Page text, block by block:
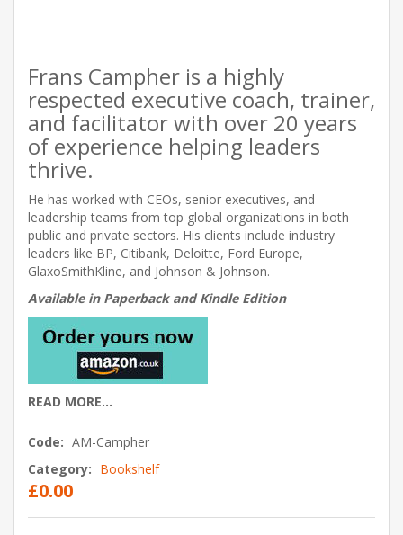
Frans Campher is a highly
respected executive coach, trainer,
and facilitator with over 20 years
of experience helping leaders
thrive.
He has worked with CEOs, senior executives, and
leadership teams from top global organizations in both
public and private sectors. His clients include industry
leaders like BP, Citibank, Deloitte, Ford Europe,
GlaxoSmithKline, and Johnson & Johnson.
Available in Paperback and Kindle Edition
READ MORE...
Code: AM-Campher
Category: Bookshelf
£0.00